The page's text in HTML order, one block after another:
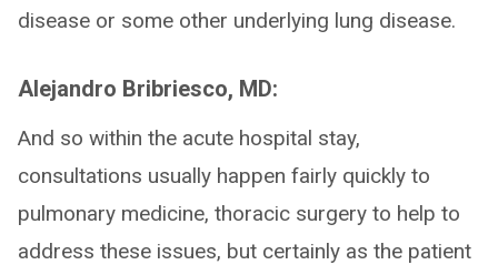
disease or some other underlying lung disease.
Alejandro Bribriesco, MD:
And so within the acute hospital stay,
consultations usually happen fairly quickly to
pulmonary medicine, thoracic surgery to help to
address these issues, but certainly as the patient